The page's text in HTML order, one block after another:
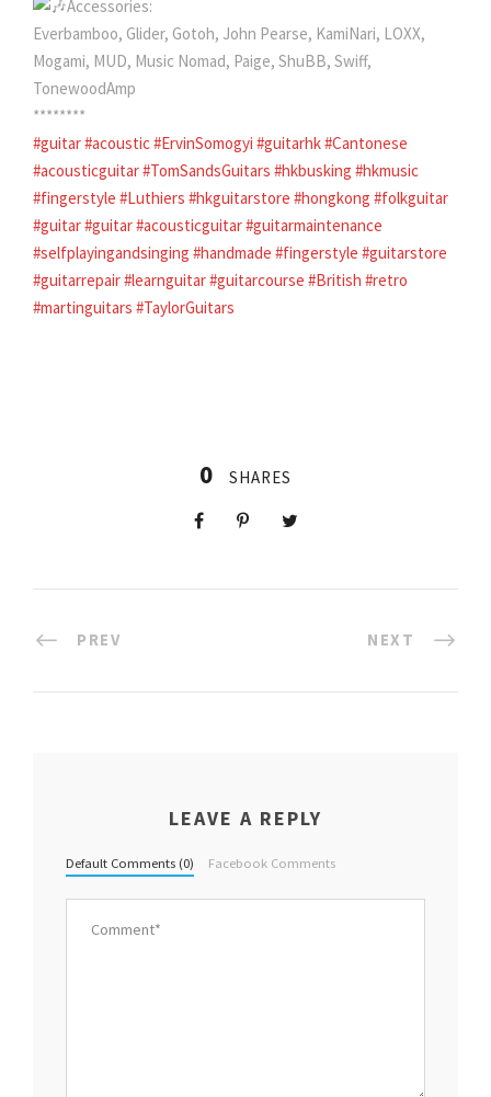
Accessories:
Everbamboo, Glider, Gotoh, John Pearse, KamiNari, LOXX,
Mogami, MUD, Music Nomad, Paige, ShuBB, Swiff,
TonewoodAmp
********
#guitar#acoustic#ErvinSomogyi #guitarhk#Cantonese
#acousticguitar#TomSandsGuitars #hkbusking #hkmusic
#fingerstyle #Luthiers #hkguitarstore #hongkong #folkguitar
#guitar#guitar#acousticguitar#guitarmaintenance
#selfplayingandsinging #handmade #fingerstyle #guitarstore
#guitarrepair#learnguitar#guitarcourse #British #retro
#martinguitars #TaylorGuitars
0 SHARES
PREV NEXT
LEAVE A REPLY
Default Comments (0) Facebook Comments